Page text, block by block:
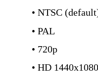
• NTSC
• PAL
• 720p
• HD 1440x1080